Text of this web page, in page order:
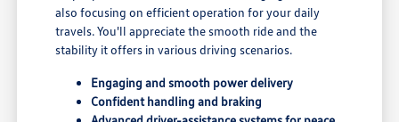
also focusing on efficient operation for your daily
travels. You'll appreciate the smooth ride and the
stability it offers in various driving scenarios.
Engaging and smooth power delivery
Confident handling and braking